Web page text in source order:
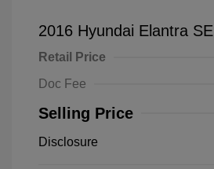
2016 Hyundai Elantra SE
Retail Price
Doc Fee
Selling Price
Disclosure